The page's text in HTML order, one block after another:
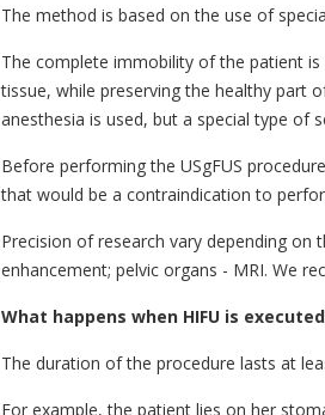
The method is based on the use of
The complete immobility of the patient
tissue, while preserving the healthy part
anesthesia is used, but a special type of
Before performing the USgFUS
that would be a contraindication to
Precision of research vary depending
enhancement; pelvic organs - MRI. We
What happens when HIFU is
The duration of the procedure lasts at
For example, the patient lies on her